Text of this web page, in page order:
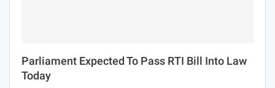
Parliament Expected To Pass RTI Bill Into Law
Today